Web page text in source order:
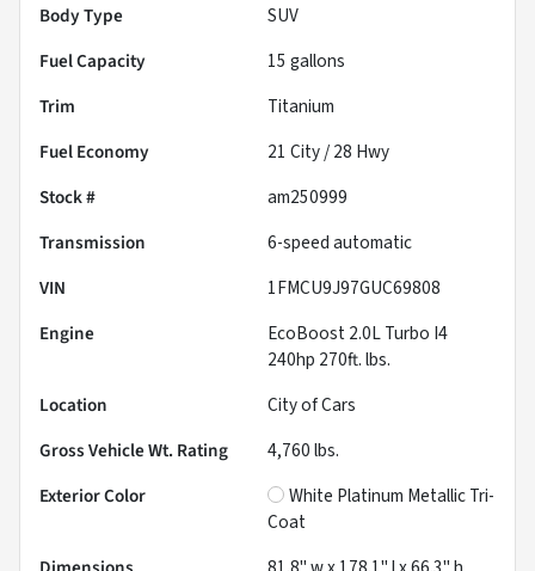
Body Type
SUV
Fuel Capacity
15 gallons
Trim
Titanium
Fuel Economy
21 City /28 Hwy
Stock #
am250999
Transmission
6-speed automatic
VIN
1FMCU9J97GUC69808
Engine
EcoBoost 2.0L Turbo I4
240hp 270ft. lbs.
Location
City of Cars
Gross Vehicle Wt. Rating
4,760lbs.
Exterior Color
White Platinum Metallic Tri-
Coat